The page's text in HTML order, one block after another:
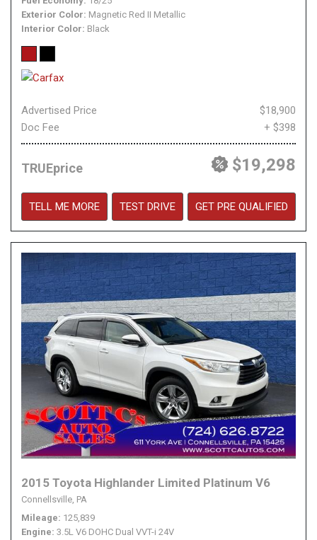
Exterior Color Magnetic Red II Metallic
Interior Color Black
Advertised Price
$18,900
Doc Fee
+ $398
TRUEprice $19,298
TELL ME MORE TEST DRIVE GET PRE QUALIFIED
2015 Toyota Highlander Limited Platinum V6
Connellsville, PA
Mileage 125,839
Engine 3.5L V6 DOHC Dual VVT-i 24V